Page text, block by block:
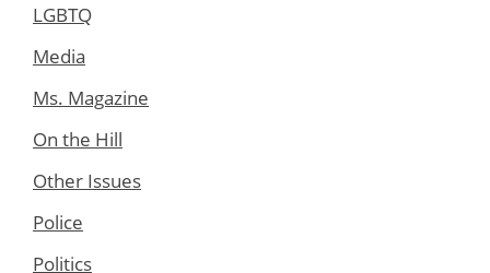
LGBTQ
Media
Ms. Magazine
On the Hill
Other Issues
Police
Politics